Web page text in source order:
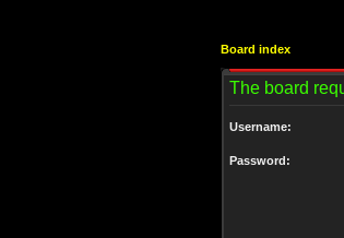
Board index
The board
Username:
Password: